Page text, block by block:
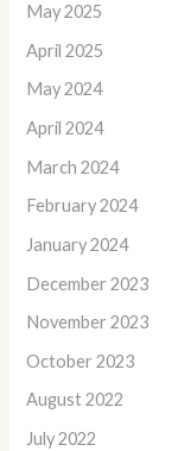
May 2025
April 2025
May 2024
April 2024
March 2024
February 2024
January 2024
December 2023
November 2023
October 2023
August 2022
July 2022